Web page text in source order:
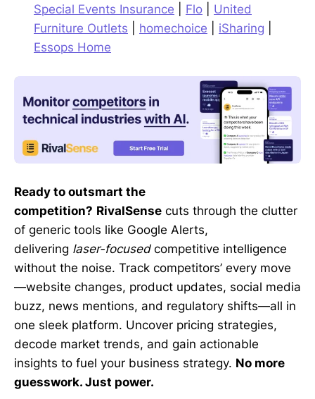
Special Events Insurance
Flo
United
Furniture Outlets
homechoice iSharing
Essops Home
Ready to outsmart the
competition? RivalSense cuts through the clutter
of generic tools like Google Alerts,
delivering laser-focusedcompetitive intelligence
without the noise. Track competitors’ every move
—website changes, product updates, social media
buzz, news mentions, and regulatory shifts—all in
one sleek platform. Uncover pricing strategies,
decode market trends, and gain actionable
insights to fuel your business strategy. No more
guesswork. Just power.